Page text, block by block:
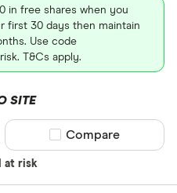
in free shares when you
first 30 days then maintain
Use code
T&Cs apply.
SITE
at risk
Compare product
Compare